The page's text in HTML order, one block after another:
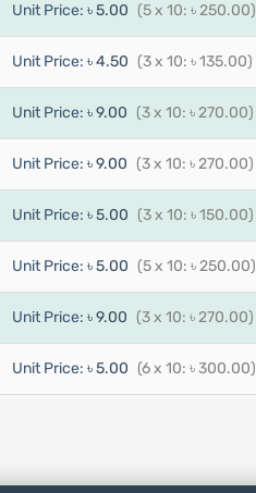
Unit Price: ৳ 5.00 (5 x 10: ৳ 250.00)
Unit Price: ৳ 4.50 (3 x 10: ৳ 135.00)
Unit Price: ৳ 9.00 (3 x 10: ৳ 270.00)
Unit Price: ৳ 9.00 (3 x 10: ৳ 270.00)
Unit Price: ৳ 5.00 (3 x 10: ৳ 150.00)
Unit Price: ৳ 5.00 (5 x 10: ৳ 250.00)
Unit Price: ৳ 9.00 (3 x 10: ৳ 270.00)
Unit Price: ৳ 5.00 (6 x 10: ৳ 300.00)